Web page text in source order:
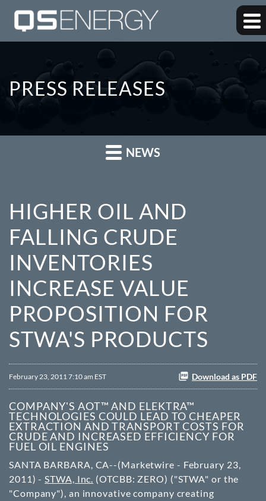
PRESS RELEASES
NEWS
HIGHER OIL AND
FALLING CRUDE
INVENTORIES
INCREASE VALUE
PROPOSITION FOR
STWA'S PRODUCTS
February 23, 2011 7:10 am EST Download as PDF
COMPANY'S AOT™ AND ELEKTRA™
TECHNOLOGIES COULD LEAD TO CHEAPER
EXTRACTION AND TRANSPORT COSTS FOR
CRUDE AND INCREASED EFFICIENCY FOR
FUEL OIL ENGINES
SANTA BARBARA, CA--(Marketwire - February 23,
2011) -STWA, Inc. (OTCBB: ZERO) ("STWA" or the
"Company"), an innovative company creating